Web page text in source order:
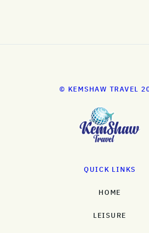
© KEMSHAW TRAVEL
QUICK LINKS
HOME
LEISURE